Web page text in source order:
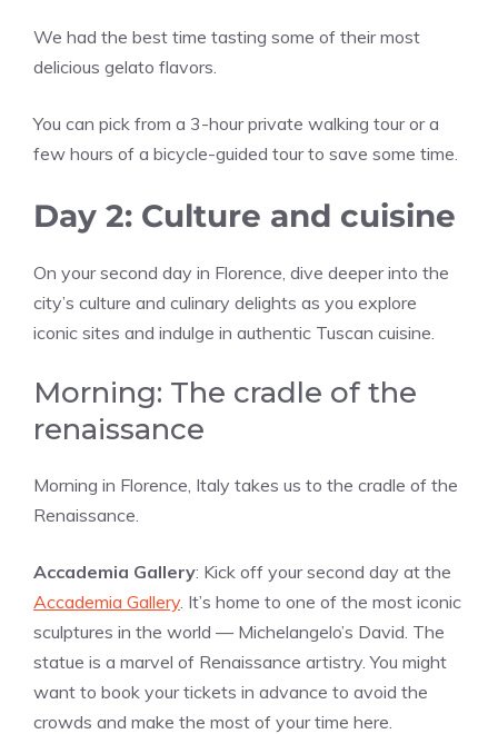
We had the best time tasting some of their most
delicious gelato flavors.
You can pick from a 3-hour private walking tour or a
few hours of a bicycle-guided tour to save some time.
Day 2: Culture and cuisine
On your second day in Florence, dive deeper into the
city’s culture and culinary delights as you explore
iconic sites and indulge in authentic Tuscan cuisine.
Morning: The cradle of the
renaissance
Morning in Florence, Italy takes us to the cradle of the
Renaissance.
Accademia Gallery: Kick off your second day at the
Accademia Gallery. It’s home to one of the most iconic
sculptures in the world — Michelangelo’s David. The
statue is a marvel of Renaissance artistry. You might
want to book your tickets in advance to avoid the
crowds and make the most of your time here.